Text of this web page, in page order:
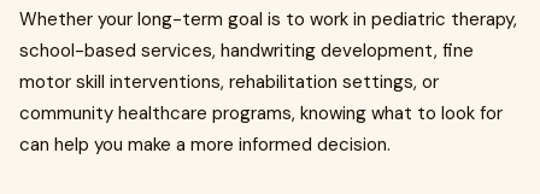
Whether your long-term goal is to work in pediatric therapy,
school-based services, handwriting development, fine
motor skill interventions, rehabilitation settings, or
community healthcare programs, knowing what to look for
can help you make a more informed decision.